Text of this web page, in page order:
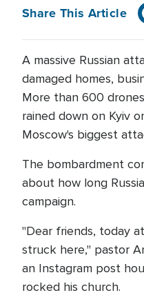
Share This Article
A massive Russian
damaged homes,
More than 600
rained down on Kyiv
Moscow's biggest
The bombardment
about how long
campaign.
"Dear friends, today
struck here," pastor
an Instagram post
rocked his church.